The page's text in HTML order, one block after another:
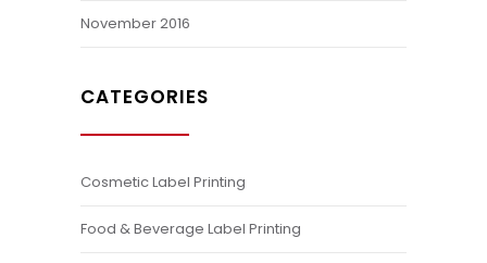
November 2016
CATEGORIES
Cosmetic Label Printing
Food & Beverage Label Printing